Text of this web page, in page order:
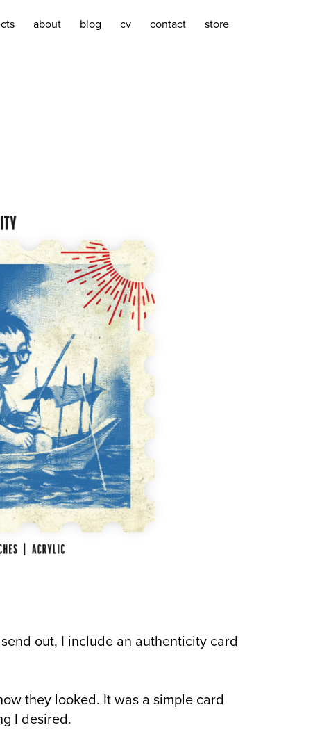
about blog cv contact store
out, I include an authenticity card
they looked. It was a simple card
I desired.